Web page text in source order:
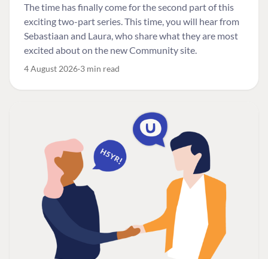
The time has finally come for the second part of this
exciting two-part series. This time, you will hear from
Sebastiaan and Laura, who share what they are most
excited about on the new Community site.
4 August 2026 3 min read